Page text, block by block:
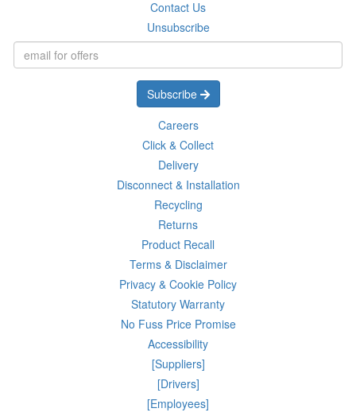
Contact Us
Unsubscribe
Subscribe
Careers
Click & Collect
Delivery
Disconnect & Installation
Recycling
Returns
Product Recall
Terms & Disclaimer
Privacy & Cookie Policy
Statutory Warranty
No Fuss Price Promise
Accessibility
[Suppliers]
[Drivers]
[Employees]